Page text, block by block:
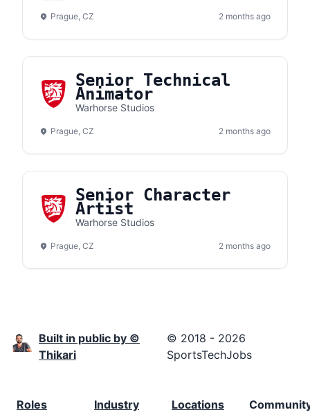
Prague, CZ 2 months ago
Senior Technical
Animator
Warhorse Studios
Prague, CZ 2 months ago
Senior Character
Artist
Warhorse Studios
Prague, CZ 2 months ago
Built in public by ©
Thikari
© 2018 - 2026
SportsTechJobs
Roles
Industry
Locations